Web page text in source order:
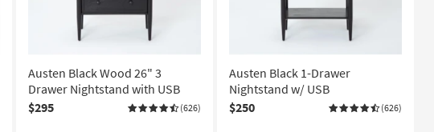
Austen Black Wood 26" 3
Drawer Nightstand with USB
$295
(626)
Austen Black 1-Drawer
Nightstand w/ USB
$250
(626)